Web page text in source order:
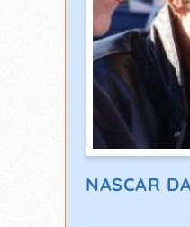
NASCAR